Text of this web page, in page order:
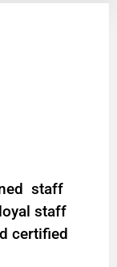
staff
staff
certified